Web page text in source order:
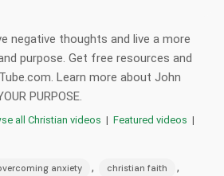
negative thoughts and live a more
purpose. Get free resources and
Learn more about John
PURPOSE.
all Christian videos | Featured videos |
anxiety , christian faith ,